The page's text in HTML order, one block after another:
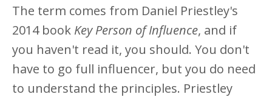
The term comes from Daniel Priestley's
2014 book Key Person of Influence, and if
you haven't read it, you should. You don't
have to go full influencer, but you do need
to understand the principles. Priestley